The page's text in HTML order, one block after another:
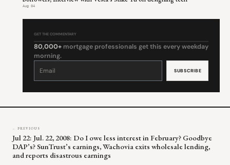
Aug 04
GET THE COMMENTARY
80,000+ mortgage professionals get this every weekday
morning.
Constant
leave
← PREVIOUS
Jul 22: Jul. 22, 2008: Do I owe less interest in February? Goodbye
DAP’s? SunTrust’s earnings, Wachovia exits wholesale lending,
and reports disastrous earnings